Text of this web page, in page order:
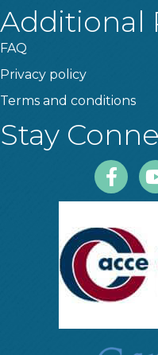
Additional
FAQ
Privacy policy
Terms and conditions
Stay
Facebook